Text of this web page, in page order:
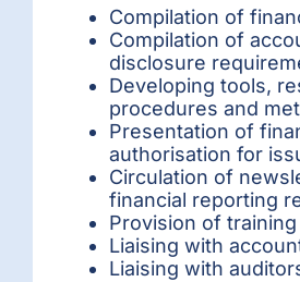
Compilation of
Compilation of
disclosure
Developing tools,
procedures and
Presentation of
authorisation for
Circulation of
financial reporting
Provision of
Liaising with
Liaising with